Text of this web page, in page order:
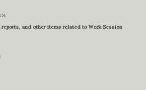
other items related to Work Session